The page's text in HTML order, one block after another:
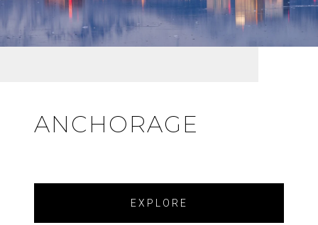
ANCHORAGE
EXPLORE